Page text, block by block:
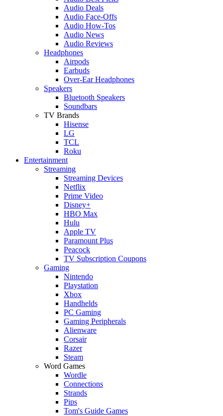
Audio Deals
Audio Face-Offs
Audio How-Tos
Audio News
Audio Reviews
Headphones
Airpods
Earbuds
Over-Ear Headphones
Speakers
Bluetooth Speakers
Soundbars
TV Brands
Hisense
LG
TCL
Roku
Entertainment
Streaming
Streaming Devices
Netflix
Prime Video
Disney+
HBO Max
Hulu
Apple TV
Paramount Plus
Peacock
TV Subscription Coupons
Gaming
Nintendo
Playstation
Xbox
Handhelds
PC Gaming
Gaming Peripherals
Alienware
Corsair
Razer
Steam
Word Games
Wordle
Connections
Strands
Pips
Tom's Guide Games